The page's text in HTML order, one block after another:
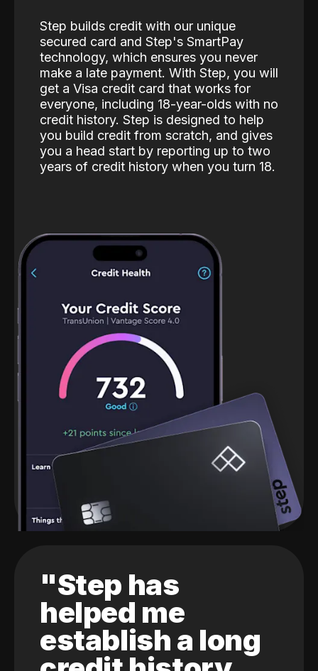
Step builds credit with our unique
secured card and Step's SmartPay
technology, which ensures you never
make a late payment. With Step, you will
get a Visa credit card that works for
everyone, including 18-year-olds with no
credit history. Step is designed to help
you build credit from scratch, and gives
you a head start by reporting up to two
years of credit history when you turn 18.
"Step has
helped me
establish a long